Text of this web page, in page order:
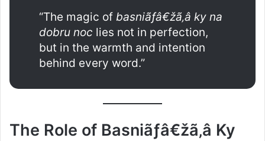
“The magic of basniãƒâ€žã‚â ky na
dobru noc lies not in perfection,
but in the warmth and intention
behind every word.”
The Role of Basniãƒâ€žã‚â Ky